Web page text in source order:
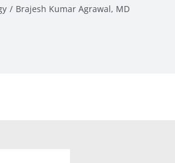
Brajesh Kumar Agrawal, MD